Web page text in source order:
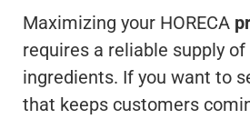
Maximizing your HORECA
requires a reliable supply
ingredients. If you want to
that keeps customers